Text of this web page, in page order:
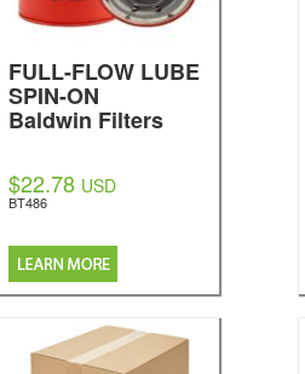
FULL-FLOW LUBE
SPIN-ON
Baldwin Filters
$22.78 USD
BT486